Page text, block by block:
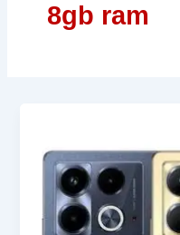
8gb ram